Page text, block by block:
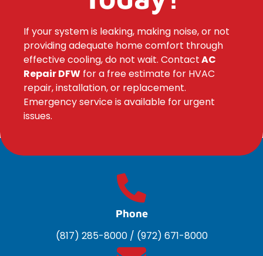
If your system is leaking, making noise, or not
providing adequate home comfort through
effective cooling, do not wait. ContactAC
Repair DFW for a free estimate for HVAC
repair, installation, or replacement.
Emergency service is available for urgent
issues.
Phone
(817) 285-8000/ (972) 671-8000